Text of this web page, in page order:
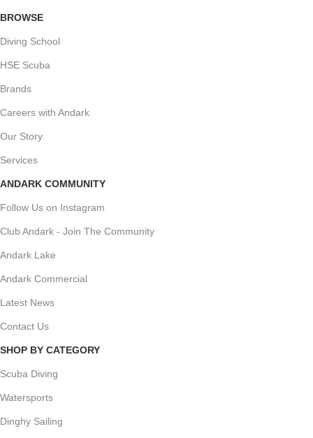
BROWSE
Diving School
HSE Scuba
Brands
Careers with Andark
Our Story
Services
ANDARK COMMUNITY
Follow Us on Instagram
Club Andark - Join The Community
Andark Lake
Andark Commercial
Latest News
Contact Us
SHOP BY CATEGORY
Scuba Diving
Watersports
Dinghy Sailing